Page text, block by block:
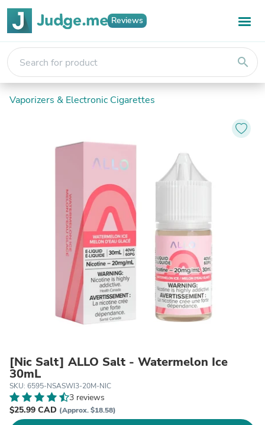
Reviews
search
Vaporizers & Electronic Cigarettes
[Nic Salt] ALLO Salt - Watermelon Ice
30mL
SKU: 6595-NSASWI3-20M-NIC
3 reviews
$25.99 CAD (Approx. $18.58)